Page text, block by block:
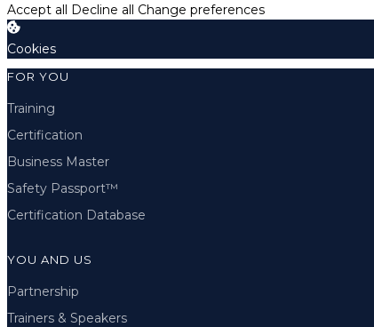
Accept all Decline all Change preferences
Cookies
FOR YOU
Training
Certification
Business Master
Safety Passport™
Certification Database
YOU AND US
Partnership
Trainers & Speakers